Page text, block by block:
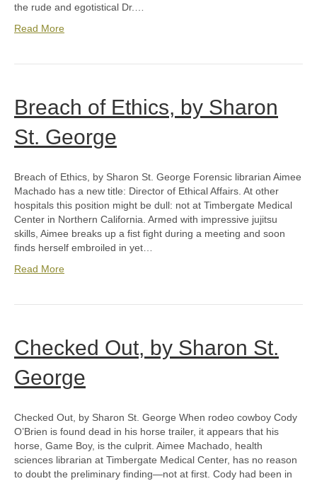
the rude and egotistical Dr.…
Read More
Breach of Ethics, by Sharon
St. George
Breach of Ethics, by Sharon St. George Forensic librarian Aimee
Machado has a new title: Director of Ethical Affairs. At other
hospitals this position might be dull: not at Timbergate Medical
Center in Northern California. Armed with impressive jujitsu
skills, Aimee breaks up a fist fight during a meeting and soon
finds herself embroiled in yet…
Read More
Checked Out, by Sharon St.
George
Checked Out, by Sharon St. George When rodeo cowboy Cody
O’Brien is found dead in his horse trailer, it appears that his
horse, Game Boy, is the culprit. Aimee Machado, health
sciences librarian at Timbergate Medical Center, has no reason
to doubt the preliminary finding—not at first. Cody had been in